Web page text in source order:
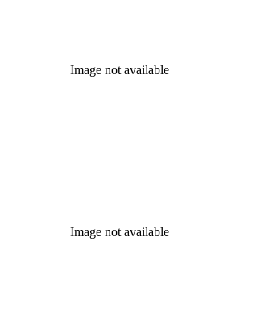
Image not available
Image not available